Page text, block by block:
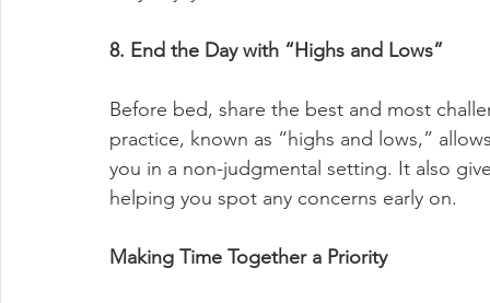
8. End the Day with “Highs and Lows”
Before bed, share the best and most
practice, known as “highs and lows,”
you in a non-judgmental setting. It also
helping you spot any concerns early on.
Making Time Together a Priority